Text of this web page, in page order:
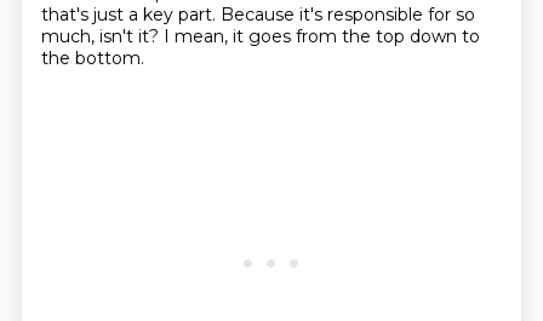
that's just a key part. Because it's responsible for so
much, isn't it? I mean, it goes from the top down to
the bottom.